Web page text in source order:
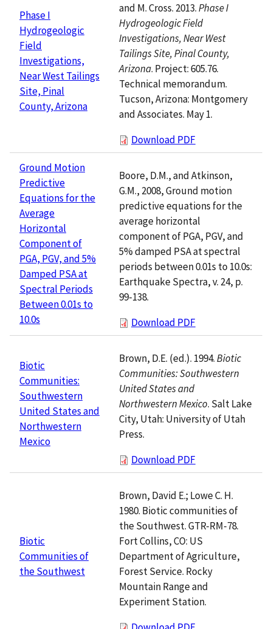
Phase I
Hydrogeologic
Field
Investigations,
Near West Tailings
Site, Pinal
County, Arizona
and M. Cross. 2013.Phase I
Hydrogeologic Field
Investigations, Near West
Tailings Site, Pinal County,
Arizona. Project: 605.76.
Technical memorandum.
Tucson, Arizona: Montgomery
and Associates. May 1.
Download PDF
Ground Motion
Predictive
Equations for the
Average
Horizontal
Component of
PGA, PGV, and 5%
Damped PSA at
Spectral Periods
Between 0.01s to
10.0s
Boore, D.M., and Atkinson,
G.M., 2008, Ground motion
predictive equations for the
average horizontal
component of PGA, PGV, and
5% damped PSA at spectral
periods between 0.01s to 10.0s:
Earthquake Spectra, v. 24, p.
99-138.
Download PDF
Biotic
Communities:
Southwestern
United States and
Northwestern
Mexico
Brown, D.E. (ed.). 1994.Biotic
Communities: Southwestern
United States and
Northwestern Mexico. Salt Lake
City, Utah: University of Utah
Press.
Download PDF
Biotic
Communities of
the Southwest
Brown, David E.; Lowe C. H.
1980. Biotic communities of
the Southwest. GTR-RM-78.
Fort Collins, CO: US
Department of Agriculture,
Forest Service. Rocky
Mountain Range and
Experiment Station.